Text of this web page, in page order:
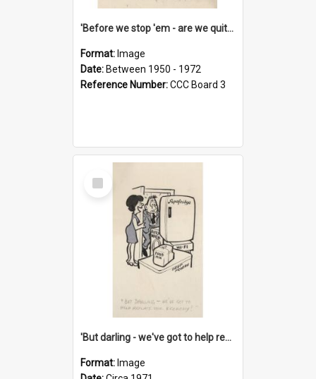
'Before we stop 'em - are we quite sure who's in that car?'
Format: Image
Date: Between 1950 - 1972
Reference Number:CCC Board 3
Select
Item
'But darling - we've got to help reflate the economy!'
Format: Image